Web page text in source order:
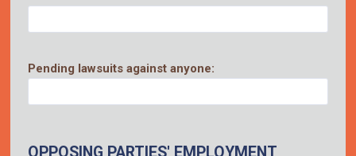
Pending lawsuits against anyone:
OPPOSING PARTIES' EMPLOYMENT